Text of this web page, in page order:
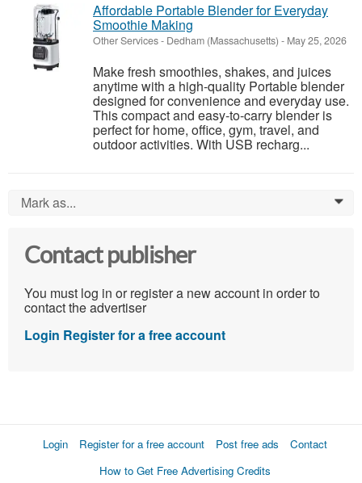
Affordable Portable Blender for Everyday
Smoothie Making
Other Services- Dedham (Massachusetts) - May 25, 2026
Make fresh smoothies, shakes, and juices
anytime with a high-quality Portable blender
designed for convenience and everyday use.
This compact and easy-to-carry blender is
perfect for home, office, gym, travel, and
outdoor activities. With USB recharg...
Mark as... 0
Contact publisher
You must log in or register a new account in order to
contact the advertiser
Login Register for a free account
Login Register for a free account Post free ads
Contact
How to Get Free Advertising Credits